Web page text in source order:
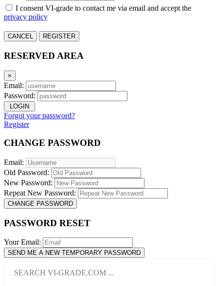
I consent VI-grade to contact me via email and accept the
privacy policy
CANCEL REGISTER
RESERVED AREA
×
Email:
Password:
LOGIN
Forgot your password?
Register
CHANGE PASSWORD
Email:
Old Password:
New Password:
Repeat New Password:
CHANGE PASSWORD
PASSWORD RESET
Your Email:
SEND ME A NEW TEMPORARY PASSWORD